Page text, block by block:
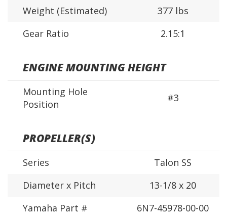
Weight (Estimated)
377 lbs
Gear Ratio
2.15:1
ENGINE MOUNTING HEIGHT
Mounting Hole
Position
#3
PROPELLER(S)
Series
Talon SS
Diameter x Pitch
13-1/8 x 20
Yamaha Part #
6N7-45978-00-00